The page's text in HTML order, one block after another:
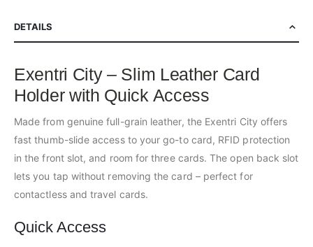
DETAILS
Exentri City – Slim Leather Card
Holder with Quick Access
Made from genuine full-grain leather, the Exentri City offers
fast thumb-slide access to your go-to card, RFID protection
in the front slot, and room for three cards. The open back slot
lets you tap without removing the card – perfect for
contactless and travel cards.
Quick Access